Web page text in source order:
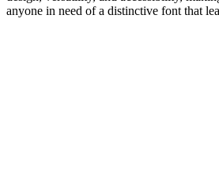
anyone in need of a distinctive font that